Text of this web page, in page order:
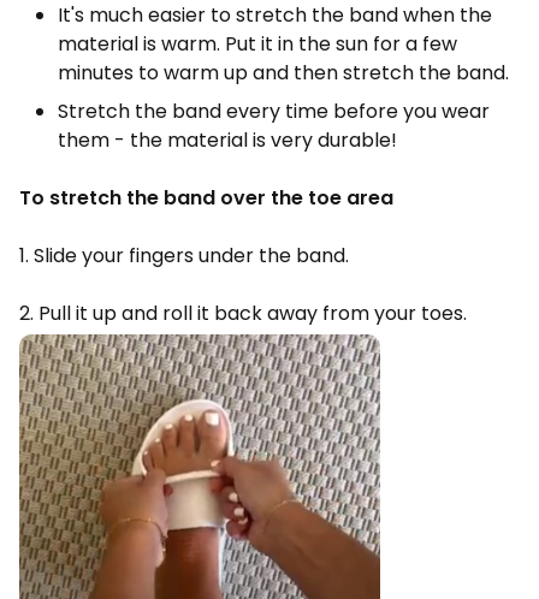
It's much easier to stretch the band when the
material is warm. Put it in the sun for a few
minutes to warm up and then stretch the band.
Stretch the band every time before you wear
them - the material is very durable!
To stretch the band over the toe area
1. Slide your fingers under the band.
2. Pull it up and roll it back away from your toes.